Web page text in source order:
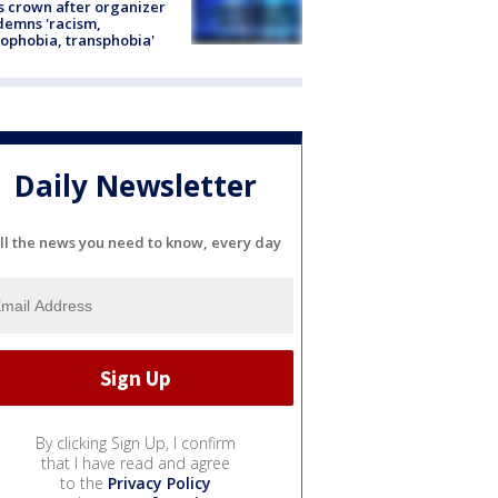
crown after organizer
'racism,
transphobia'
Daily Newsletter
the news you need to know, every day
By clicking Sign Up, I confirm
that I have read and agree
to the Privacy Policy